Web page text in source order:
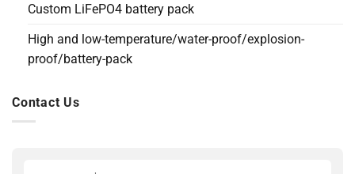
Custom LiFePO4 battery pack
High and low-temperature/water-proof/explosion-
proof/battery-pack
Contact Us